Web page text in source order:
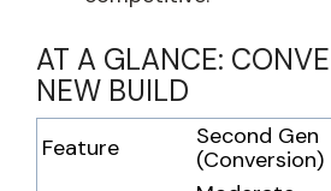
AT A GLANCE:
NEW BUILD
Feature
Second Gen
(Conversion)